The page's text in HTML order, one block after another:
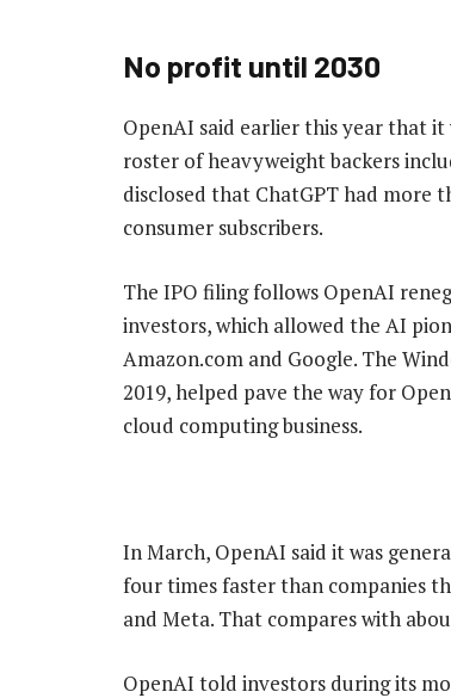
No profit until 2030
OpenAI said earlier this year that
roster of heavyweight backers
disclosed that ChatGPT had more
consumer subscribers.
The IPO filing follows OpenAI
investors, which allowed the AI
Amazon.com and Google. The
2019, ​helped pave the way for
cloud computing business.
In March, OpenAI said it was
four times faster than companies
and Meta. That compares with
OpenAI told investors during its